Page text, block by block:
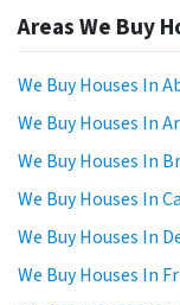
Areas We Buy
We Buy Houses In
We Buy Houses In
We Buy Houses In
We Buy Houses In
We Buy Houses In
We Buy Houses In